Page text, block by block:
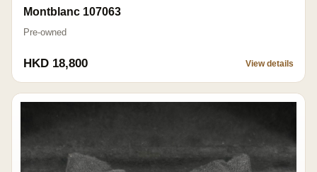
Montblanc 107063
Pre-owned
HKD 18,800 View details